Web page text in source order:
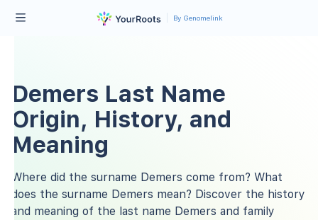
By Genomelink
Demers Last Name
Origin, History, and
Meaning
Where did the surname Demers come from? What
does the surname Demers mean? Discover the history
and meaning of the last name Demers and family